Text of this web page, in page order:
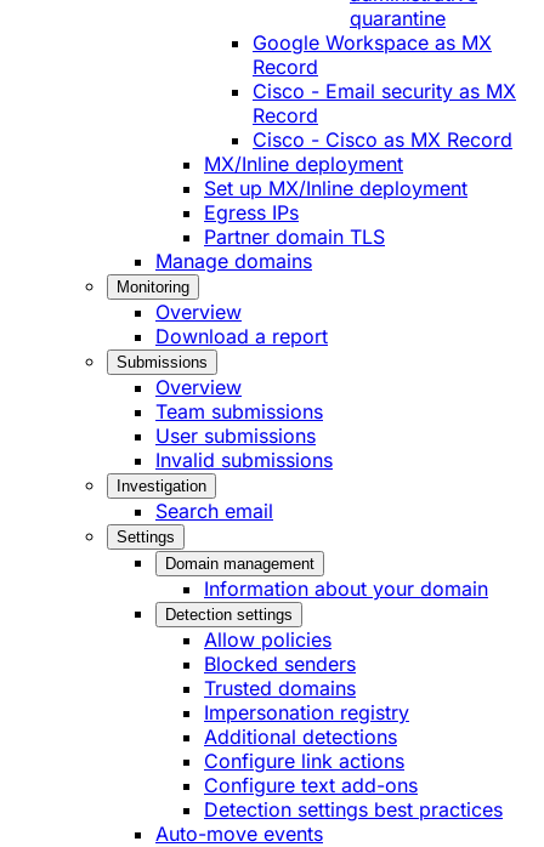
quarantine
Google Workspace as MX
Record
Cisco - Email security as MX
Record
Cisco - Cisco as MX Record
MX/Inline deployment
Set up MX/Inline deployment
Egress IPs
Partner domain TLS
Manage domains
Monitoring
Overview
Download a report
Submissions
Overview
Team submissions
User submissions
Invalid submissions
Investigation
Search email
Settings
Domain management
Information about your domain
Detection settings
Allow policies
Blocked senders
Trusted domains
Impersonation registry
Additional detections
Configure link actions
Configure text add-ons
Detection settings best practices
Auto-move events